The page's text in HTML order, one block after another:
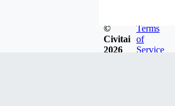
©
Civitai
2026
Terms
of
Service